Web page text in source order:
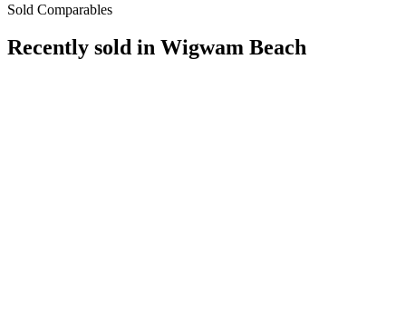
Sold Comparables
Recently sold in Wigwam Beach